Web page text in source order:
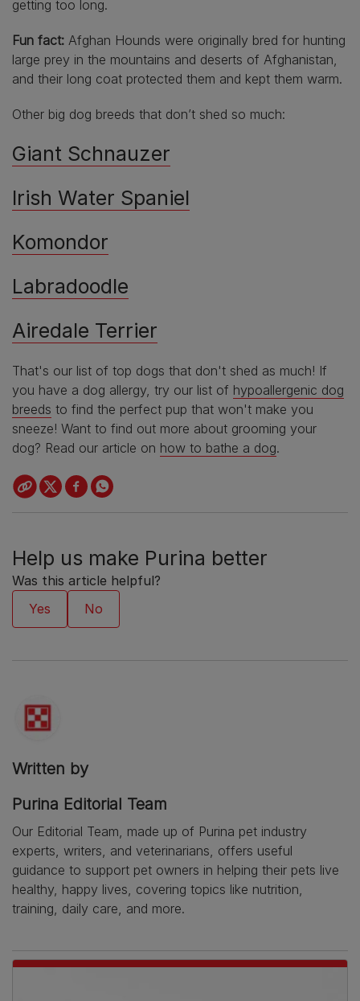
getting too long.
Fun fact: Afghan Hounds were originally bred for hunting
large prey in the mountains and deserts of Afghanistan,
and their long coat protected them and kept them warm.
Other big dog breeds that don’t shed so much:
Giant Schnauzer
Irish Water Spaniel
Komondor
Labradoodle
Airedale Terrier
That's our list of top dogs that don't shed as much! If
you have a dog allergy, try our list of hypoallergenic dog
breeds to find the perfect pup that won't make you
sneeze! Want to find out more about grooming your
dog? Read our article on how to bathe a dog.
Help us make Purina better
Was this article helpful?
Written by
Purina Editorial Team
Our Editorial Team, made up of Purina pet industry
experts, writers, and veterinarians, offers useful
guidance to support pet owners in helping their pets live
healthy, happy lives, covering topics like nutrition,
training, daily care, and more.